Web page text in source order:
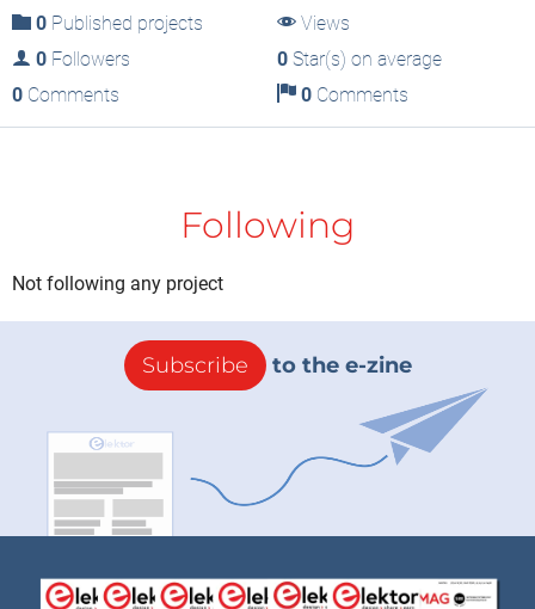
0 Published projects
Views
0 Followers 0Star(s) on average
0 Comments 0Comments
Following
Not following any project
Subscribe to the e-zine